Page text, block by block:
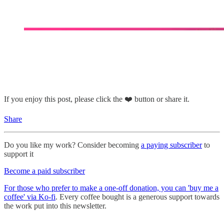
If you enjoy this post, please click the ❤️ button or share it.
Share
Do you like my work? Consider becoming a paying subscriberto
support it
Become a paid subscriber
For those who prefer to make a one-off donation, you can 'buy me a
coffee' via Ko-fi. Every coffee bought is a generous support towards
the work put into this newsletter.